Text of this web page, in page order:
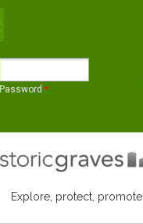
Password *
Explore, protect, promote